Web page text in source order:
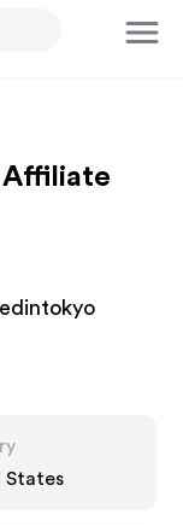
States